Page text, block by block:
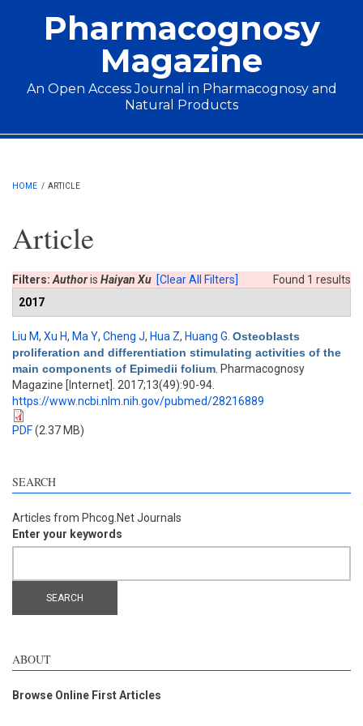
Pharmacognosy
Magazine
An Open Access Journal in Pharmacognosy and
Natural Products
Main menu
HOME / ARTICLE
Article
Found 1 results
Filters: Authoris Haiyan Xu [Clear All Filters]
2017
Liu M, Xu H, Ma Y, Cheng J, Hua Z, Huang G Osteoblasts
proliferation and differentiation stimulating activities of the
main components of Epimedii folium . Pharmacognosy
Magazine [Internet]. 2017;13(49):90-94.
https://www.ncbi.nlm.nih.gov/pubmed/28216889
PDF(2.37 MB)
SEARCH
Articles from Phcog.Net Journals
Enter your keywords
ABOUT
Browse Online First Articles